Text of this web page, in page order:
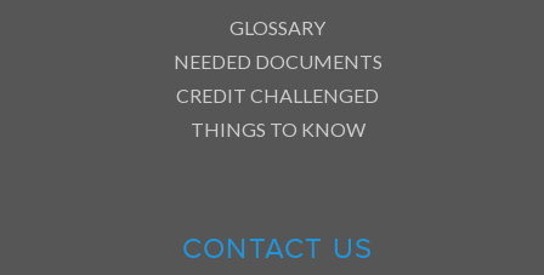
GLOSSARY
NEEDED DOCUMENTS
CREDIT CHALLENGED
THINGS TO KNOW
CONTACT US